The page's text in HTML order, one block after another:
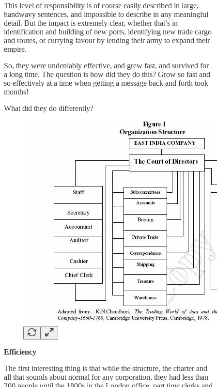
This level of responsibility is of course easily described in large,
handwavy sentences, and impossible to describe in any meaningful
detail. But the impact is extremely clear, whether that’s in
identification and building of new ports, identifying new trade cargo
and routes, or currying favour by lending their army to expand their
empire.
So, they were undeniably effective, and grew fast, and survived for
a long time. The question is how did they do this? Grow so fast and
so effectively at a time when getting a message back and forth took
months!
What did they do differently?
Efficiency
The first interesting thing is that while the structure, the charter and
all that sounds about normal for any corporation, they had less than